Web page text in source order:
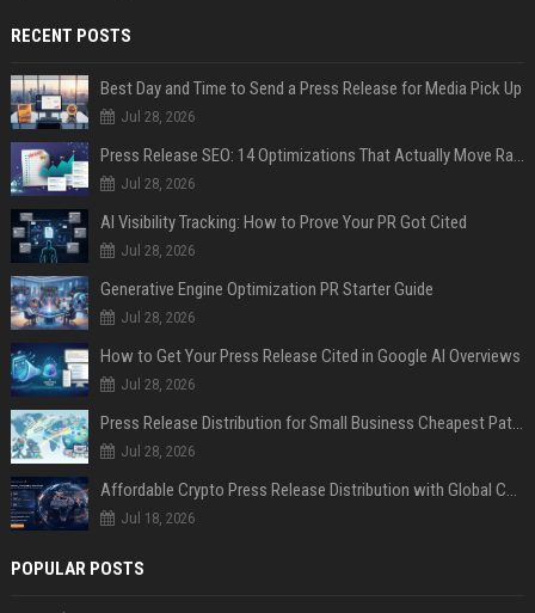
RECENT POSTS
Best Day and Time to Send a Press Release for Media Pick Up
Jul 28, 2026
Press Release SEO: 14 Optimizations That Actually Move Rankings
Jul 28, 2026
AI Visibility Tracking: How to Prove Your PR Got Cited
Jul 28, 2026
Generative Engine Optimization PR Starter Guide
Jul 28, 2026
How to Get Your Press Release Cited in Google AI Overviews
Jul 28, 2026
Press Release Distribution for Small Business Cheapest Path to Real Coverage
Jul 28, 2026
Affordable Crypto Press Release Distribution with Global Coverage
Jul 18, 2026
POPULAR POSTS